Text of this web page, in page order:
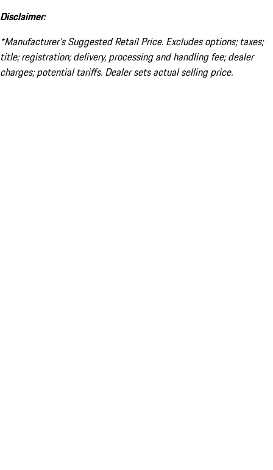
Disclaimer:
*Manufacturer’s Suggested Retail Price. Excludes options; taxes;
title; registration; delivery, processing and handling fee; dealer
charges; potential tariffs. Dealer sets actual selling price.